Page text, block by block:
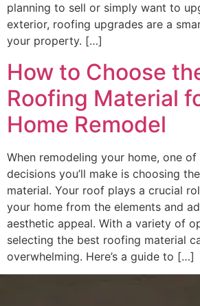
planning to sell or simply want to
exterior, roofing upgrades are a
your property. […]
How to Choose
Roofing Material
Home Remodel
When remodeling your home, one
decisions you’ll make is choosing
material. Your roof plays a crucial
your home from the elements and
aesthetic appeal. With a variety of
selecting the best roofing material
overwhelming. Here’s a guide to […]